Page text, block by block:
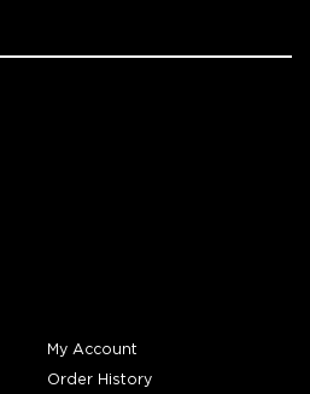
My Account
Order History